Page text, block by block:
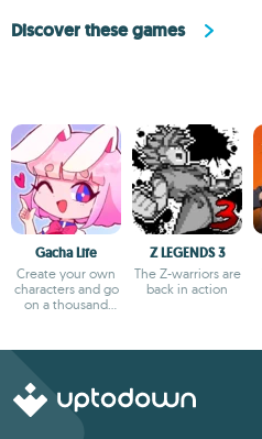
Discover these games
Gacha Life
Create your own
characters and go
on a thousand
Z LEGENDS 3
The Z-warriors are
back in action